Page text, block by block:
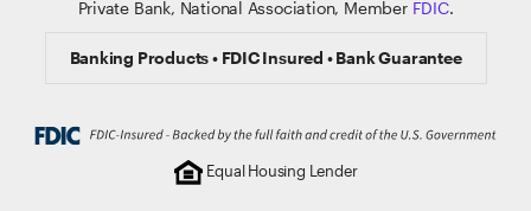
Private Bank, National Association, Member FDIC.
Banking Products • FDIC Insured • Bank Guarantee
Equal Housing Lender